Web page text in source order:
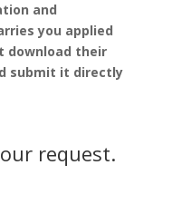
and
you applied
download their
submit it directly
request.